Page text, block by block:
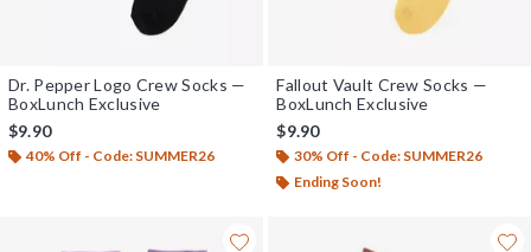
Dr. Pepper Logo Crew Socks —
BoxLunch Exclusive
$9.90
40% Off - Code: SUMMER26
Fallout Vault Crew Socks —
BoxLunch Exclusive
$9.90
30% Off - Code: SUMMER26
Ending Soon!